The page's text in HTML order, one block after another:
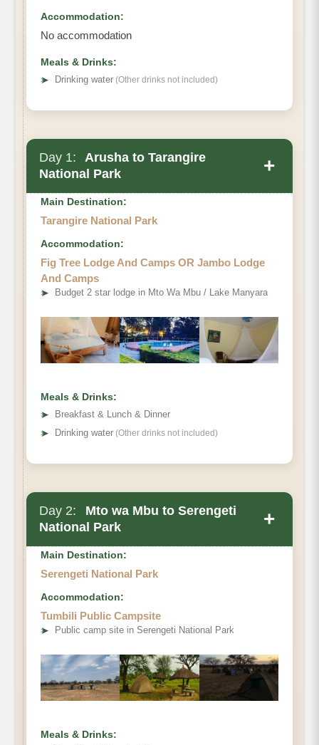
Accommodation:
No accommodation
Meals & Drinks:
➤
Drinking water (Other drinks not included)
Day 1:
Arusha to Tarangire
National Park
+
Main Destination:
Tarangire National Park
Accommodation:
Fig Tree Lodge And Camps OR Jambo Lodge
And Camps
➤ Budget 2 star lodge in Mto Wa Mbu / Lake Manyara
Meals & Drinks:
➤
Breakfast & Lunch & Dinner
➤ Drinking water (Other drinks not included)
Day 2:
Mto wa Mbu to Serengeti
National Park
+
Main Destination:
Serengeti National Park
Accommodation:
Tumbili Public Campsite
➤ Public camp site in Serengeti National Park
Meals & Drinks: